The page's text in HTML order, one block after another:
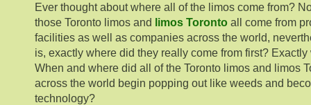
Ever thought about where all of the limos come from?
those Toronto limos and limos Toronto all come from
facilities as well as companies across the world,
is, exactly where did they really come from first?
When and where did all of the Toronto limos and limos
across the world begin popping out like weeds and
technology?